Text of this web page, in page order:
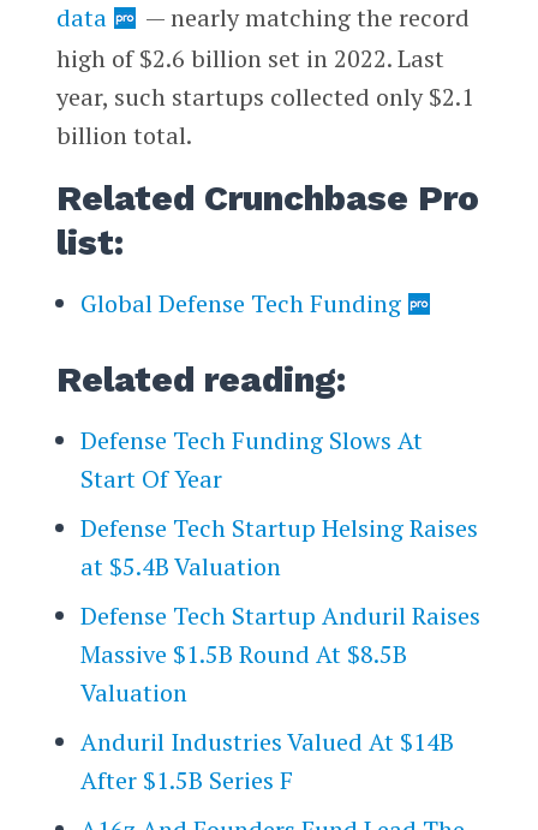
data
— nearly matching the record
high of $2.6 billion set in 2022. Last
year, such startups collected only $2.1
billion total.
Related Crunchbase Pro
list:
Global Defense Tech Funding
Related reading:
​​Defense Tech Funding Slows At
Start Of Year
Defense Tech Startup Helsing Raises
at $5.4B Valuation
Defense Tech Startup Anduril Raises
Massive $1.5B Round At $8.5B
Valuation
Anduril Industries Valued At $14B
After $1.5B Series F